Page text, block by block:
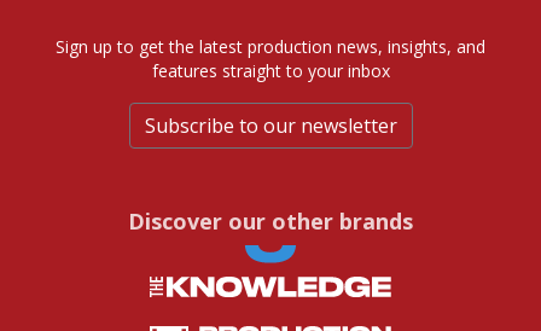
Sign up to get the latest production news, insights, and
features straight to your inbox
Subscribe to our newsletter
Discover our other brands